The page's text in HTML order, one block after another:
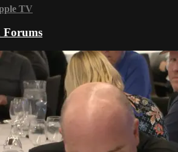
TV
Forums